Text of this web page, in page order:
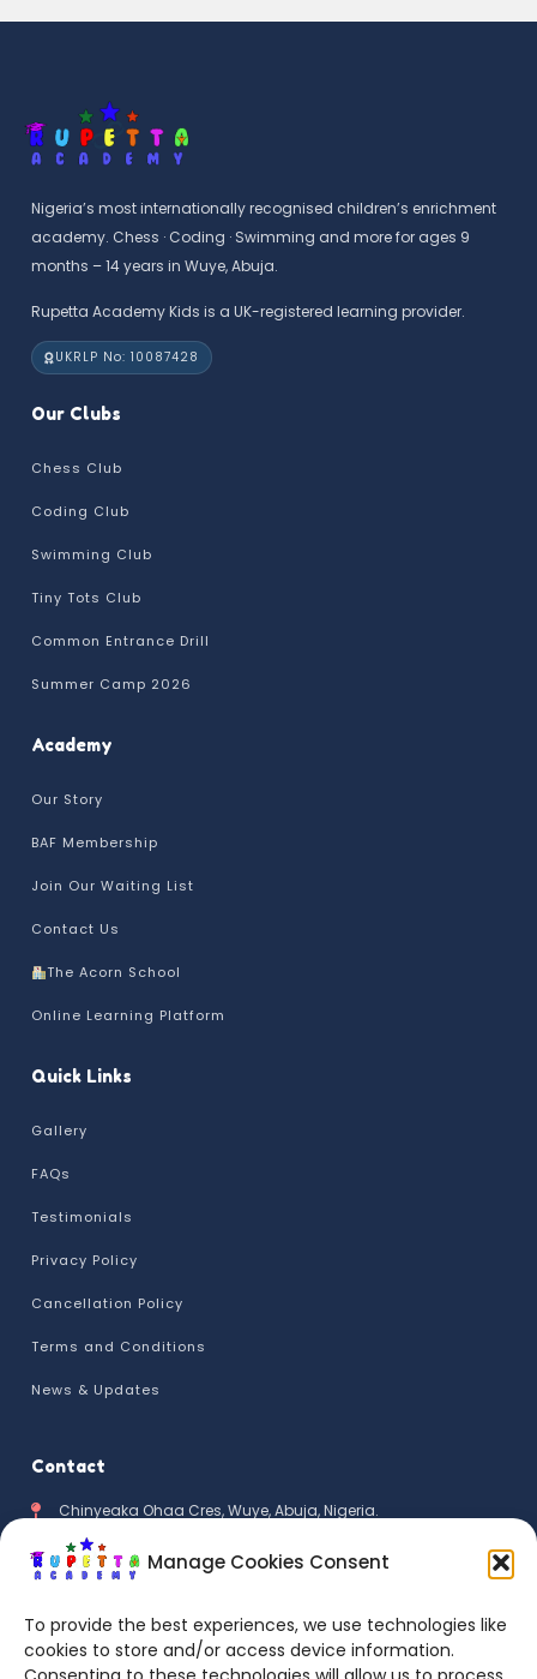
Manage Cookies Consent
To provide the best experiences, we use technologies like
cookies to store and/or access device information.
Nigeria’s most internationally recognised children’s enrichment
academy. Chess · Coding · Swimming and more for ages 9
months – 14 years in Wuye, Abuja.
Rupetta Academy Kids is a UK-registered learning provider.
UKRLP No: 10087428
Our Clubs
Chess Club
Coding Club
Swimming Club
Tiny Tots Club
Common Entrance Drill
Summer Camp 2026
Academy
Our Story
BAF Membership
Join Our Waiting List
Contact Us
The Acorn School
Online Learning Platform
Quick Links
Gallery
FAQs
Testimonials
Privacy Policy
Cancellation Policy
Terms and Conditions
News & Updates
Contact
Chinyeaka Ohaa Cres, Wuye, Abuja, Nigeria.
+234 811 111 2159
Mon - Fri 9:00AM - 5:00PM